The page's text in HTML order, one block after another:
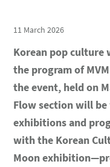
11 March 2026
Korean pop
the program of
the event, held on
Flow sectionwill be
exhibitions and
with the Korean
Moon exhibition